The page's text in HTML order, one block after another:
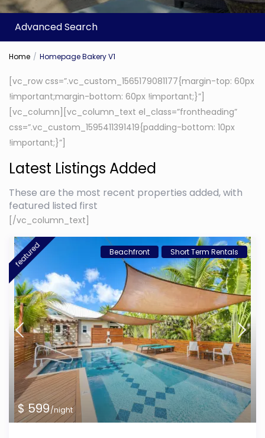
Advanced Search
Home Homepage Bakery V1
[vc_row css=”.vc_custom_1565179081177{margin-top: 60px
!important;margin-bottom: 60px !important;}”]
[vc_column][vc_column_text el_class=”frontheading”
css=”.vc_custom_1595411391419{padding-bottom: 10px
!important;}”]
Latest Listings Added
These are the most recent properties added, with
featured listed first
[/vc_column_text]
$ 599/night
featured Beachfront Short Term Rentals